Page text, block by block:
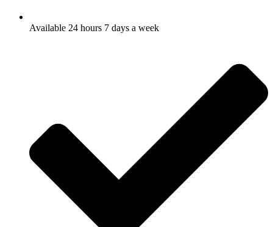
Available 24 hours 7 days a week